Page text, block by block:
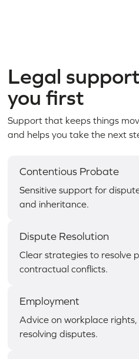
Legal
you first
Support that keeps things
and helps you take the next
Contentious Probate
Sensitive support for
and inheritance.
Dispute Resolution
Clear strategies to resolve
contractual conflicts.
Employment
Advice on workplace
resolving disputes.